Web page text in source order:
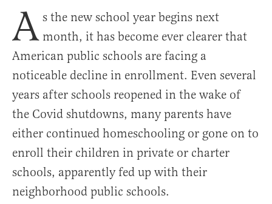
A s the new school year begins next
month, it has become ever clearer that
American public schools are facing a
noticeable decline in enrollment. Even several
years after schools reopened in the wake of
the Covid shutdowns, many parents have
either continued homeschooling or gone on to
enroll their children in private or charter
schools, apparently fed up with their
neighborhood public schools.